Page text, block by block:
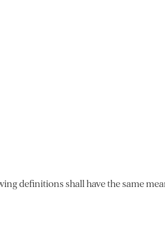
definitions shall have the same